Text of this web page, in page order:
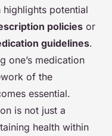
highlights potential
policies or
guidelines.
one’s medication
of the
essential.
is not just a
health within